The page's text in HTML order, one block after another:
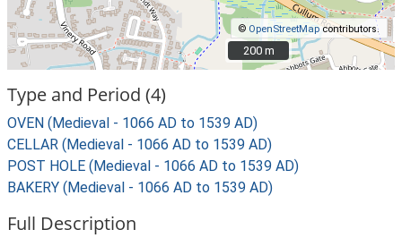
© OpenStreetMapcontributors.
200 m
200 m
Type and Period (4)
OVEN (Medieval - 1066 AD to 1539 AD)
CELLAR (Medieval - 1066 AD to 1539 AD)
POST HOLE (Medieval - 1066 AD to 1539 AD)
BAKERY (Medieval - 1066 AD to 1539 AD)
Full Description